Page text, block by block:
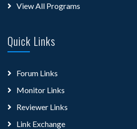
View All Programs
Quick Links
Forum Links
Monitor Links
Reviewer Links
Link Exchange